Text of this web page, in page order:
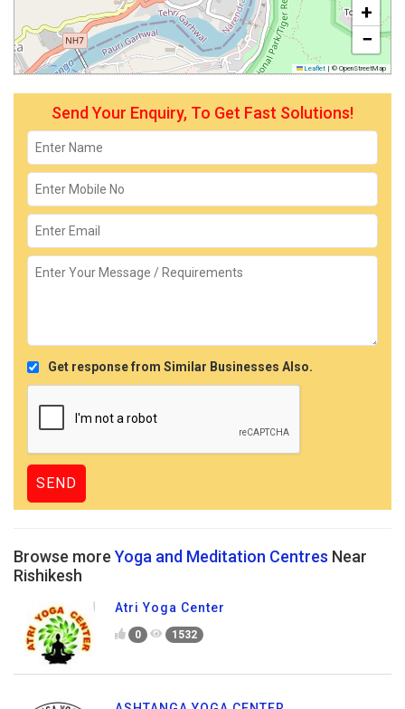
+
−
Leaflet | © OpenStreetMap
Send Your Enquiry, To Get Fast Solutions!
Get response from Similar Businesses Also.
Browse more Yoga and Meditation Centres Near
Rishikesh
Atri Yoga Center
0 1532